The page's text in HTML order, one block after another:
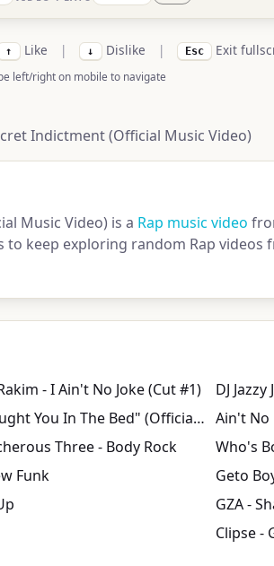
↑ Like | ↓ Dislike | Esc Exit
left/right on mobile to navigate
Indictment (Official Music Video)
Music Video) is a Rap music video
keep exploring random Rap
- I Ain't No Joke (Cut #1)
Dax - "Caught You In The Bed" (Official Music Video) Ain't No
Three - Body Rock
Who's
Funk
GZA -
Clipse -